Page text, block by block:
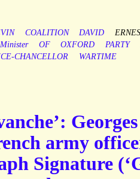
COALITION DAVID
Minister OF OXFORD
PARTY
CHANCELLOR WARTIME
army
Signature